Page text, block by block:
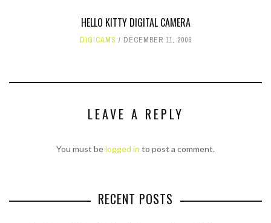
HELLO KITTY DIGITAL CAMERA
DIGICAMS DECEMBER 11, 2006
LEAVE A REPLY
You must belogged in to post a comment.
RECENT POSTS